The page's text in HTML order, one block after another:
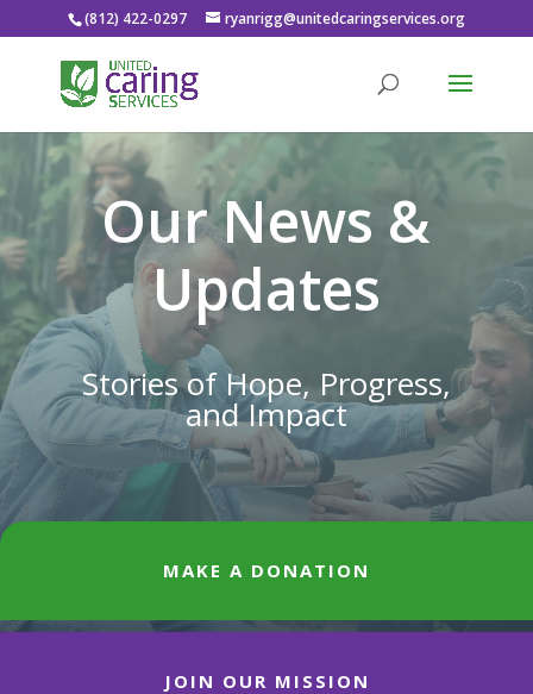
(812) 422-0297 ryanrigg@unitedcaringservices.org
Our News &
Updates
Stories of Hope, Progress,
and Impact
MAKE A DONATION
JOIN OUR MISSION